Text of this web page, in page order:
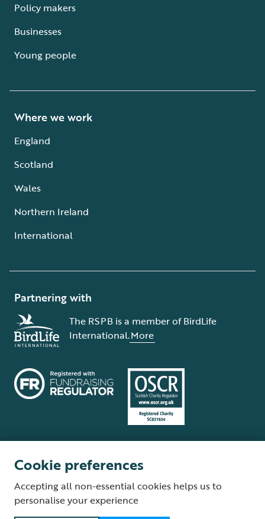
Policy makers
Businesses
Young people
Where we work
England
Scotland
Wales
Northern Ireland
International
Partnering with
The RSPB is a member of BirdLife
International.More
Supplier Terms and Conditions About our site Modern Slavery Act
Fair Work statement
Cookie preferences
Accepting all non-essential cookies helps us to
personalise your experience